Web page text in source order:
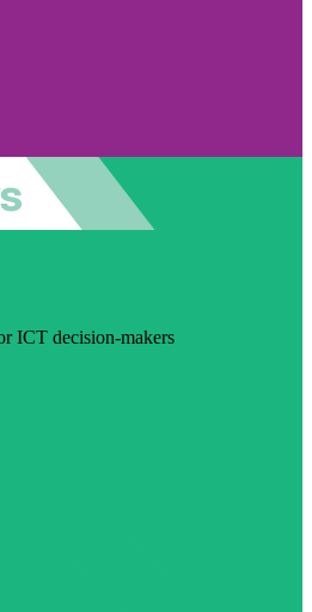
ICT decision-makers